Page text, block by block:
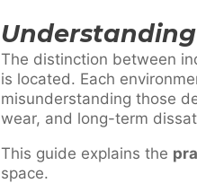
The distinction between
is located. Each
misunderstanding those
wear, and long-term
This guide explains the
space.